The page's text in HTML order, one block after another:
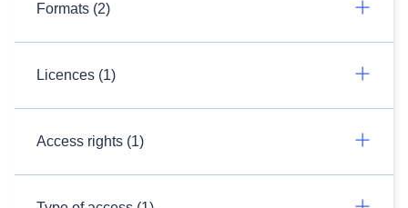
Formats (2)
Licences (1)
Access rights (1)